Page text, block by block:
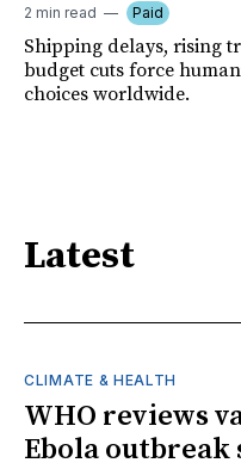
2 min read Paid
Shipping delays, rising
budget cuts force
choices worldwide.
Latest
CLIMATE & HEALTH
WHO reviews
Ebola outbreak